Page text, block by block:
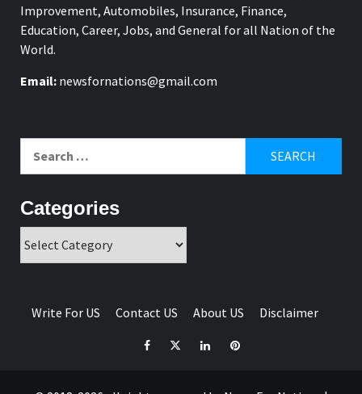
Improvement, Automobiles, Insurance, Finance,
Education, Career, Jobs, and General for all Nation of the
World.
Email: newsfornations@gmail.com
for:
Categories
Write For US Contact US About US Disclaimer
FacebookTwitterLinkedinPinterest